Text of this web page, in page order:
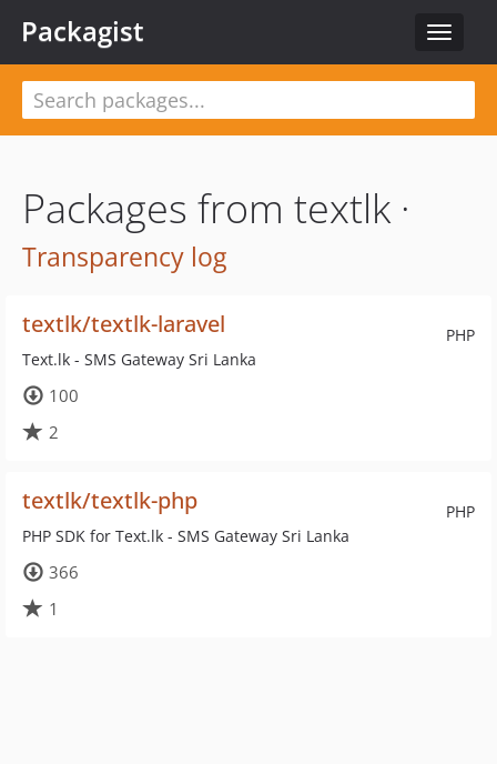
Toggle
Packagist
Packages from textlk ·
Transparency log
PHP
textlk/textlk-laravel
Text.lk - SMS Gateway Sri Lanka
100
2
PHP
textlk/textlk-php
PHP SDK for Text.lk - SMS Gateway Sri Lanka
366
1